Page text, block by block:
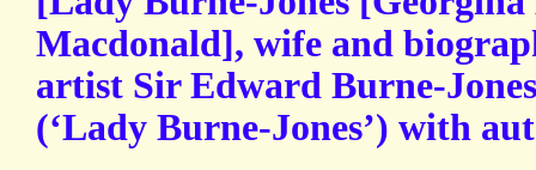
Macdonald], wife and
artist Sir Edward Burne-
(‘Lady Burne-Jones’) with